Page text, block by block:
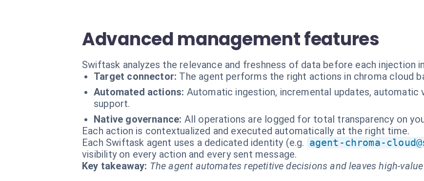
Advanced management features
Swiftask analyzes the relevance and freshness of data before each injection
Target connector: The agent performs the right actions in chroma cloud
Automated actions: Automatic ingestion, incremental updates,
support.
Native governance: All operations are logged for total transparency on
Each action is contextualized and executed automatically at the right time.
Each Swiftask agent uses a dedicated identity (e.g. agent-chroma-
visibility on every action and every sent message.
Key takeaway: The agent automates repetitive decisions and leaves high-